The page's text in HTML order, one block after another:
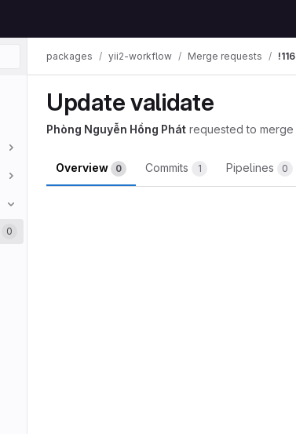
0
packages yii2-workflow Merge requests !116
Update validate
Phòng Nguyễn Hồng Phát requested to merge
Overview 0 Commits 1 Pipelines 0